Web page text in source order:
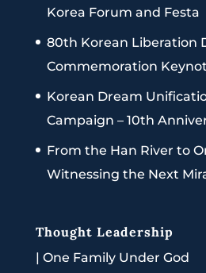
Korea Forum and Festa
80th Korean Liberation
Commemoration
Korean Dream
Campaign – 10th
From the Han River to
Witnessing the Next
Thought Leadership
| One Family Under God